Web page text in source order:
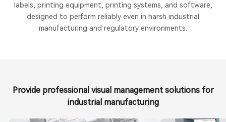
labels, printing equipment, printing systems, and software,
designed to perform reliably even in harsh industrial
manufacturing and regulatory environments.
Provide professional visual management solutions for
industrial manufacturing